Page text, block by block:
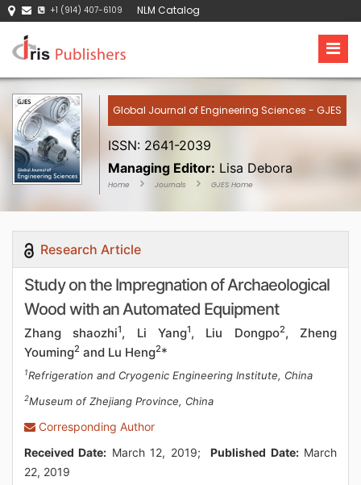
+1 (914) 407-6109 NLM Catalog
Global Journal of Engineering Sciences - GJES
ISSN: 2641-2039
Managing Editor: Lisa Debora
Home Journals GJES Home
Research Article
Study on the Impregnation of Archaeological
Wood with an Automated Equipment
Zhang shaozhi1, Li Yang1, Liu Dongpo2, Zheng
Youming2 and Lu Heng2*
1Refrigeration and Cryogenic Engineering Institute, China
2Museum of Zhejiang Province, China
Corresponding Author
Received Date: March 12, 2019;Published Date:March
22, 2019